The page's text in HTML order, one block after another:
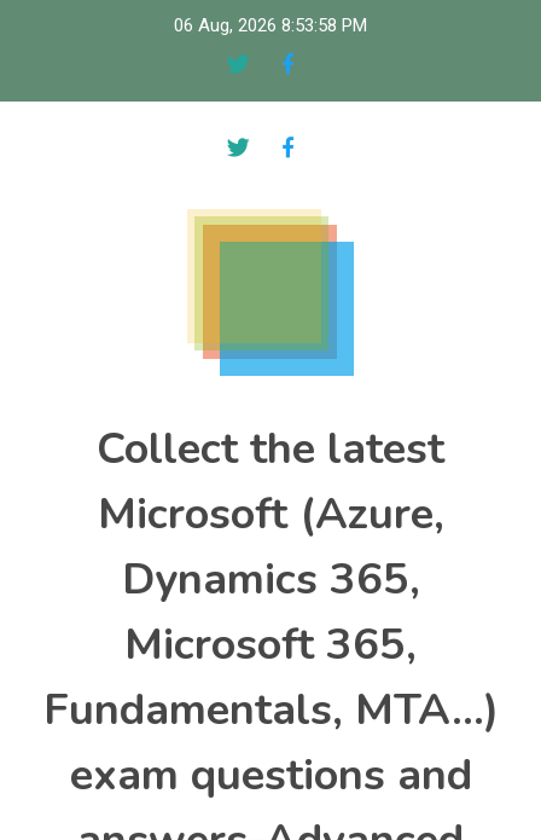
06 Aug, 2026 8:53:59 PM
Collect the latest
Microsoft (Azure,
Dynamics 365,
Microsoft 365,
Fundamentals, MTA…)
exam questions and